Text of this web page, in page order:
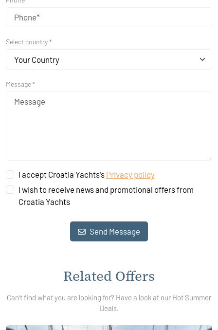
Select country *
Your Country
Message *
I accept Croatia Yachts's Privacy policy
I wish to receive news and promotional offers from
Croatia Yachts
Send Message
Related Offers
Can't find what you are looking for? Have a look at our Hot Summer
Deals.